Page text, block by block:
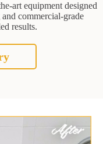
art equipment designed
commercial-grade
results.